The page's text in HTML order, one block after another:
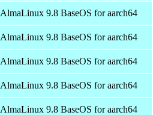
AlmaLinux 9.8 BaseOS for aarch64
AlmaLinux 9.8 BaseOS for aarch64
AlmaLinux 9.8 BaseOS for aarch64
AlmaLinux 9.8 BaseOS for aarch64
AlmaLinux 9.8 BaseOS for aarch64